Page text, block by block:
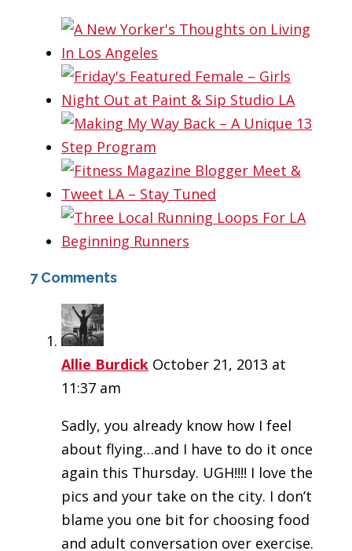
7 Comments
Allie Burdick October 21, 2013 at
11:37 am
Sadly, you already know how I feel
about flying…and I have to do it once
again this Thursday. UGH!!!! I love the
pics and your take on the city. I don’t
blame you one bit for choosing food
and adult conversation over exercise.